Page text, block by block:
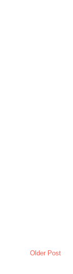
Older Post